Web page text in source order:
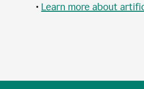
• Learn more about